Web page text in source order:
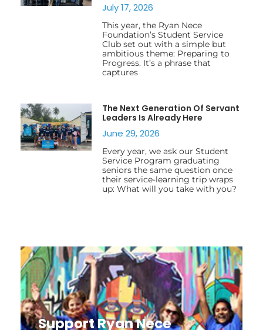
July 17, 2026
This year, the Ryan Nece
Foundation’s Student Service
Club set out with a simple but
ambitious theme: Preparing to
Progress. It’s a phrase that
captures
The Next Generation Of Servant
Leaders Is Already Here
June 29, 2026
Every year, we ask our Student
Service Program graduating
seniors the same question once
their service-learning trip wraps
up: What will you take with you?
Support Ryan Nece